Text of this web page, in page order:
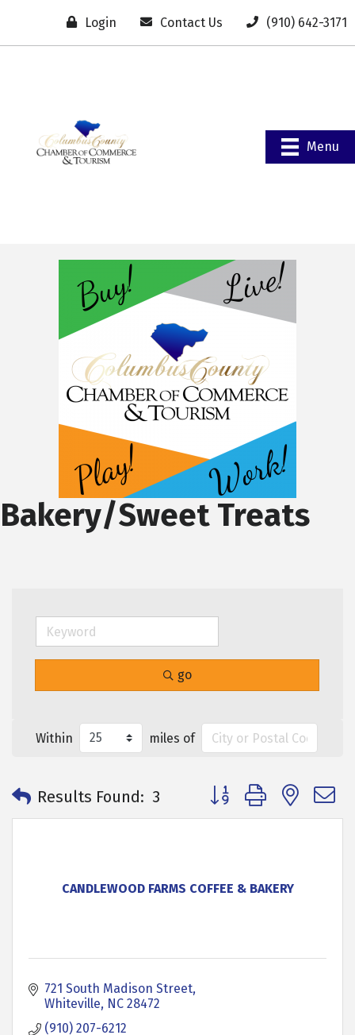
Login Contact Us (910) 642-3171
Menu
Bakery/Sweet Treats
go
Within miles of
Results Found: 3 Button group with
CANDLEWOOD FARMS COFFEE & BAKERY
721 South Madison Street
Whiteville NC 28472
(910) 207-6212